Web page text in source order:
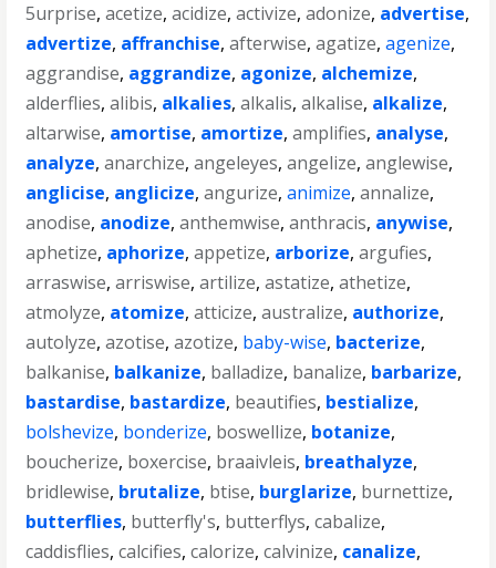
5urprise,acetize,acidize,activize,adonize, advertise,
advertize, affranchise,afterwise,agatize,agenize,
aggrandise, aggrandize, agonize, alchemize,
alderflies,alibis, alkalies,alkalis,alkalise, alkalize,
altarwise, amortise, amortize,amplifies, analyse,
analyze,anarchize,angeleyes,angelize,anglewise,
anglicise, anglicize,angurize,animize,annalize,
anodise, anodize,anthemwise,anthracis, anywise,
aphetize, aphorize,appetize, arborize,argufies,
arraswise,arriswise,artilize,astatize,athetize,
atmolyze, atomize,atticize,australize, authorize,
autolyze,azotise,azotize, baby-wise, bacterize,
balkanise, balkanize, balladize, banalize, barbarize,
bastardise, bastardize, beautifies, bestialize,
bolshevize, bonderize, boswellize, botanize,
boucherize, boxercise, braaivleis, breathalyze,
bridlewise, brutalize, btise, burglarize, burnettize,
butterflies, butterfly's, butterflys,cabalize,
caddisflies,calcifies,calorize,calvinize, canalize,